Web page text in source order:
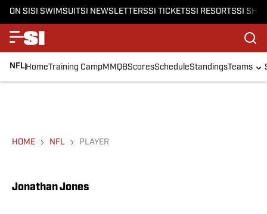
ON SISI SWIMSUITSI NEWSLETTERSSI TICKETSSI RESORTSSI
NFLHomeTraining CampMMQBScoresScheduleStandingsTeams
HOME NFL PLAYER
Jonathan Jones